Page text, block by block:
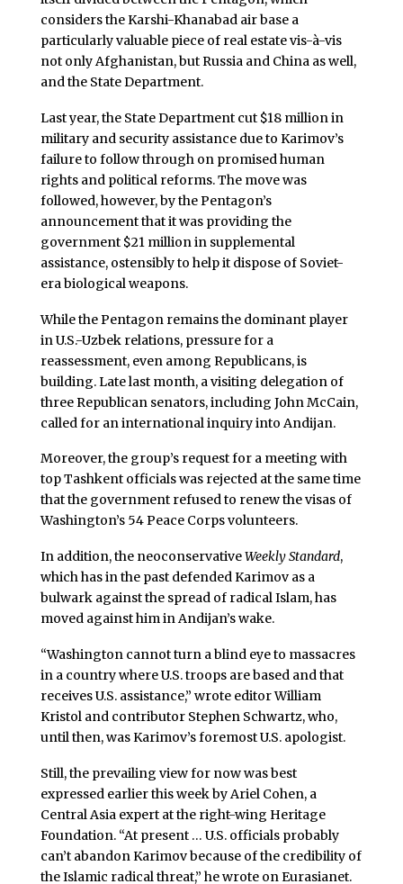
considers the Karshi-Khanabad air base a
particularly valuable piece of real estate vis-à-vis
not only Afghanistan, but Russia and China as well,
and the State Department.
Last year, the State Department cut $18 million in
military and security assistance due to Karimov’s
failure to follow through on promised human
rights and political reforms. The move was
followed, however, by the Pentagon’s
announcement that it was providing the
government $21 million in supplemental
assistance, ostensibly to help it dispose of Soviet-
era biological weapons.
While the Pentagon remains the dominant player
in U.S.-Uzbek relations, pressure for a
reassessment, even among Republicans, is
building. Late last month, a visiting delegation of
three Republican senators, including John McCain,
called for an international inquiry into Andijan.
Moreover, the group’s request for a meeting with
top Tashkent officials was rejected at the same time
that the government refused to renew the visas of
Washington’s 54 Peace Corps volunteers.
In addition, the neoconservativeWeekly Standard,
which has in the past defended Karimov as a
bulwark against the spread of radical Islam, has
moved against him in Andijan’s wake.
“Washington cannot turn a blind eye to massacres
in a country where U.S. troops are based and that
receives U.S. assistance,” wrote editor William
Kristol and contributor Stephen Schwartz, who,
until then, was Karimov’s foremost U.S. apologist.
Still, the prevailing view for now was best
expressed earlier this week by Ariel Cohen, a
Central Asia expert at the right-wing Heritage
Foundation. “At present … U.S. officials probably
can’t abandon Karimov because of the credibility of
the Islamic radical threat,” he wrote on Eurasianet.